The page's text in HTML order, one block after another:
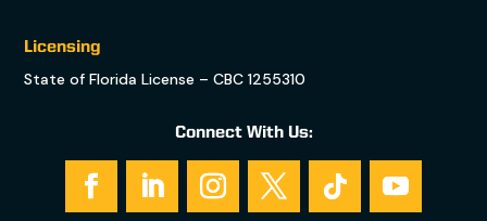
Licensing
State of Florida License – CBC 1255310
Connect With Us: